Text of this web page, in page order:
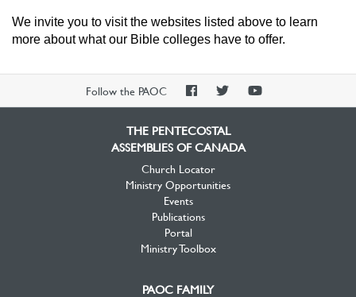
We invite you to visit the websites listed above to learn
more about what our Bible colleges have to offer.
Follow the PAOC
PAOCPAOCPAOC
THE PENTECOSTAL
ASSEMBLIES OF CANADA
Church Locator
Ministry Opportunities
Events
Publications
Portal
Ministry Toolbox
PAOC FAMILY